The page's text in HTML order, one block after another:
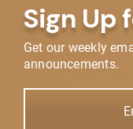
Sign Up
Get our weekly
announcements.